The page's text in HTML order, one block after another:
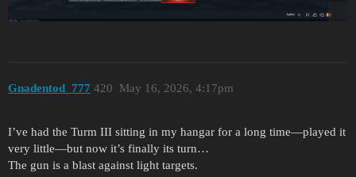
Gnadentod_777 May 16, 2026, 4:17pm
420
I’ve had the Turm III sitting in my hangar for a long time—played it
very little—but now it’s finally its turn…
The gun is a blast against light targets.